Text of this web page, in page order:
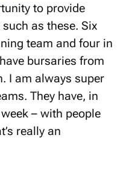
to provide
as these. Six
team and four in
bursaries from
I am always super
They have, in
– with people
really an